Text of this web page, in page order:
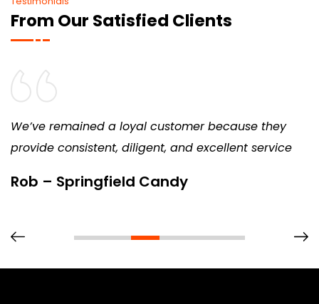
From Our Satisfied Clients
We’ve remained a loyal customer because they
provide consistent, diligent, and excellent service
Rob – Springfield Candy